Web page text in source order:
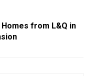
from L&Q in